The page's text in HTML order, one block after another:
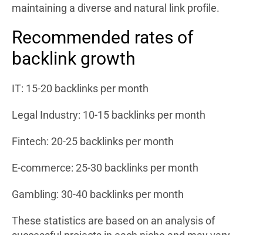
maintaining a diverse and natural link profile.
Recommended rates of
backlink growth
IT: 15-20 backlinks per month
Legal Industry: 10-15 backlinks per month
Fintech: 20-25 backlinks per month
E-commerce: 25-30 backlinks per month
Gambling: 30-40 backlinks per month
These statistics are based on an analysis of